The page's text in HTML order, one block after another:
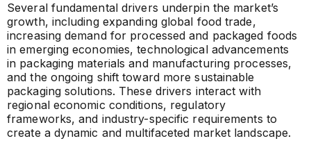
Several fundamental drivers underpin the market’s
growth, including expanding global food trade,
increasing demand for processed and packaged foods
in emerging economies, technological advancements
in packaging materials and manufacturing processes,
and the ongoing shift toward more sustainable
packaging solutions. These drivers interact with
regional economic conditions, regulatory
frameworks, and industry-specific requirements to
create a dynamic and multifaceted market landscape.